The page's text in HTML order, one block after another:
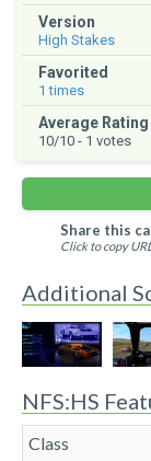
Version
High Stakes
Favorited
1 times
Average Rating
10/10 - 1 votes
Share this
Click to copy URL
Additional
NFS:HS
Class